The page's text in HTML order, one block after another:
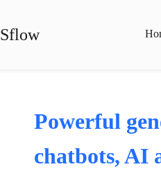
Sflow
Powerful
chatbots, AI